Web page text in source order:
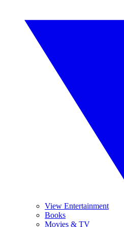
View Entertainment
Books
Movies & TV